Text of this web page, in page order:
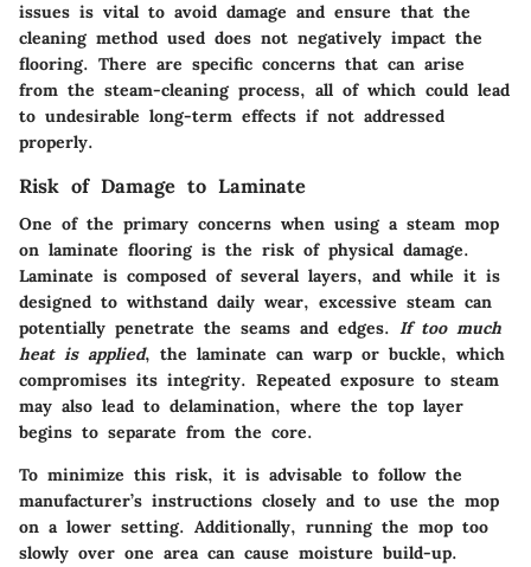
issues is vital to avoid damage and ensure that the
cleaning method used does not negatively impact the
flooring. There are specific concerns that can arise
from the steam-cleaning process, all of which could lead
to undesirable long-term effects if not addressed
properly.
Risk of Damage to Laminate
One of the primary concerns when using a steam mop
on laminate flooring is the risk of physical damage.
Laminate is composed of several layers, and while it is
designed to withstand daily wear, excessive steam can
potentially penetrate the seams and edges. If too much
heat is applied, the laminate can warp or buckle, which
compromises its integrity. Repeated exposure to steam
may also lead to delamination, where the top layer
begins to separate from the core.
To minimize this risk, it is advisable to follow the
manufacturer’s instructions closely and to use the mop
on a lower setting. Additionally, running the mop too
slowly over one area can cause moisture build-up.